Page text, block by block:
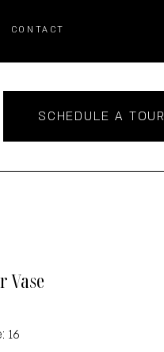
CONTACT
SCHEDULE A TOUR
Vase
16